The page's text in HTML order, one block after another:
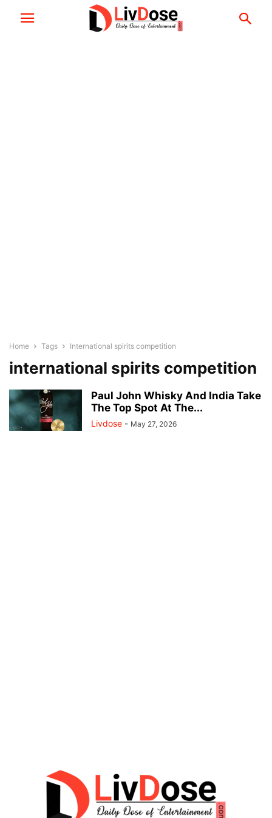
Home Tags International spirits competition
international spirits competition
Paul John Whisky And India Take
The Top Spot At The...
Livdose - May 27, 2026